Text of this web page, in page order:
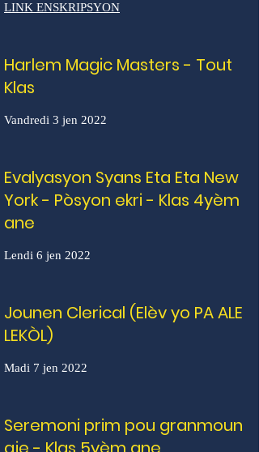
LINK ENSKRIPSYON
Harlem Magic Masters - Tout
Klas
Vandredi 3 jen 2022
Evalyasyon Syans Eta Eta New
York - Pòsyon ekri - Klas 4yèm
ane
Lendi 6 jen 2022
Jounen Clerical (Elèv yo PA ALE
LEKÒL)
Madi 7 jen 2022
Seremoni prim pou granmoun